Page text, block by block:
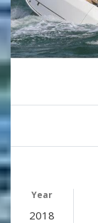
Year
2018